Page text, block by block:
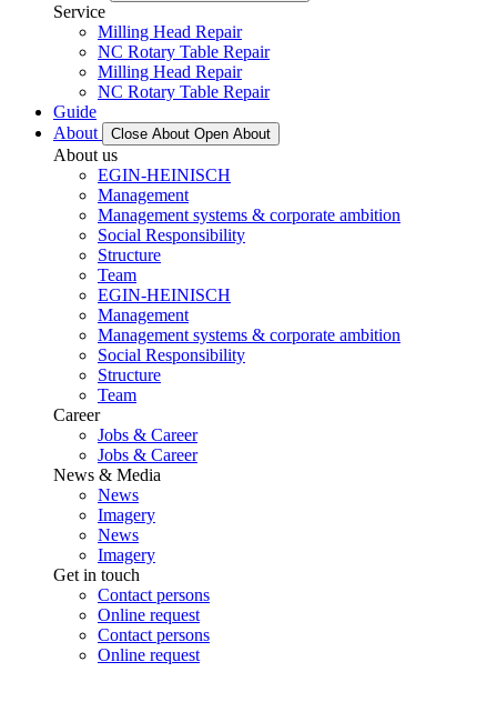
Service
Milling Head Repair
NC Rotary Table Repair
Milling Head Repair
NC Rotary Table Repair
Guide
About
Close About Open About
About us
EGIN-HEINISCH
Management
Management systems & corporate ambition
Social Responsibility
Structure
Team
EGIN-HEINISCH
Management
Management systems & corporate ambition
Social Responsibility
Structure
Team
Career
Jobs & Career
Jobs & Career
News & Media
News
Imagery
News
Imagery
Get in touch
Contact persons
Online request
Contact persons
Online request